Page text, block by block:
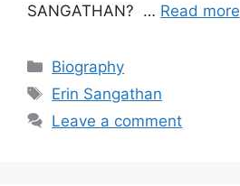
SANGATHAN? … Read more
Categories
Biography
Tags
Erin Sangathan
Leave a comment